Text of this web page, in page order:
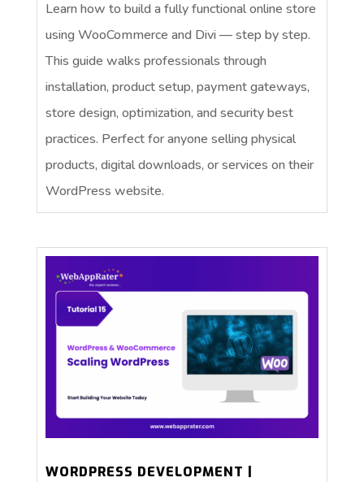
Learn how to build a fully functional online store
using WooCommerce and Divi — step by step.
This guide walks professionals through
installation, product setup, payment gateways,
store design, optimization, and security best
practices. Perfect for anyone selling physical
products, digital downloads, or services on their
WordPress website.
WORDPRESS DEVELOPMENT |